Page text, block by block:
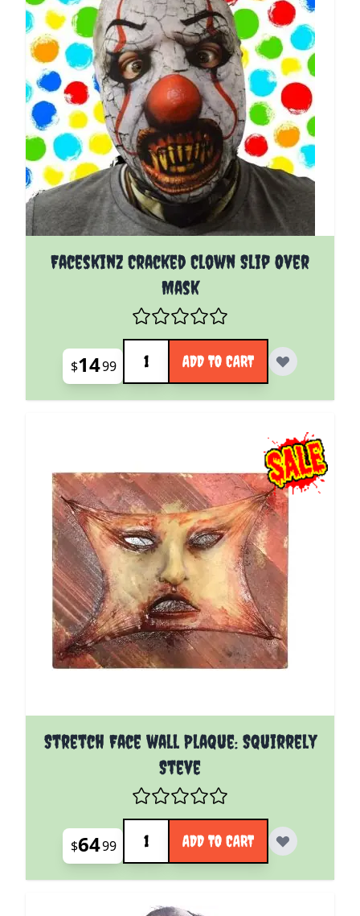
Faceskinz Cracked Clown Slip Over
Mask
$1499
Quantity
ADD TO CART
Stretch Face wall Plaque: Squirrely
Steve
$6499
Quantity
ADD TO CART